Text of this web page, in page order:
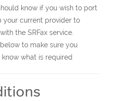
know if you wish to port
your current provider to
the SRFax service.
to make sure you
what is required